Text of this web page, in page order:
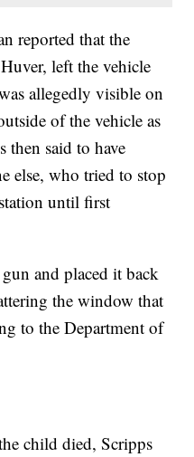
reported that the
left the vehicle
allegedly visible on
of the vehicle as
then said to have
else, who tried to stop
until first
and placed it back
the window that
to the Department of
child died, Scripps